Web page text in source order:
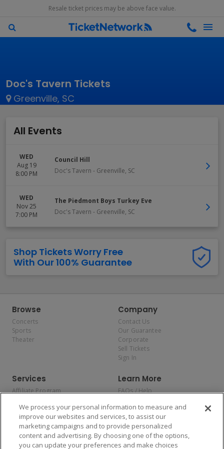
Resale ticket prices may be above face value.
Doc's Tavern Tickets
Greenville, SC
All Events
WED
Aug 19
8:00 PM
Council Hill
Doc's Tavern - Greenville, SC
WED
Nov 25
7:00 PM
The Piedmont Boys Turkey Eve
Doc's Tavern - Greenville, SC
Shop Tickets Worry Free
With Our 100% Guarantee
Browse
Concerts
Sports
Theater
Company
Contact Us
Our Guarantee
Corporate
Sell Tickets
Sign In
Services
Affiliate Program
Allianz
Affirm
Learn More
FAQs / Help
Privacy Policy
Consumer Privacy Rights
Do Not Sell or Share My
Personal Information
Privacy Preferences
We process your personal information to measure and
improve our websites and services, to assist our
marketing campaigns and to provide personalized
content and advertising. By choosing one of the options,
you can update your preferences and make choices